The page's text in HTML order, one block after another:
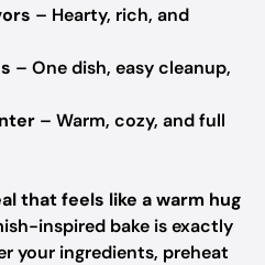
– Hearty, rich, and
– One dish, easy cleanup,
– Warm, cozy, and full
that feels like a warm hug
inspired bake is exactly
your ingredients, preheat